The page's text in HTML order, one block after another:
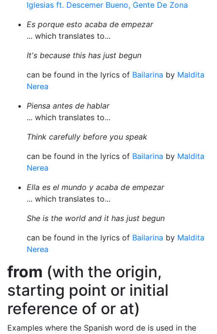
Iglesias ft. Descemer Bueno, Gente De Zona
Es porque esto acaba de empezar
... which translates to...
It's because this has just begun
can be found in the lyrics of Bailarina by Maldita
Nerea
Piensa antes de hablar
... which translates to...
Think carefully before you speak
can be found in the lyrics of Bailarina by Maldita
Nerea
Ella es el mundo y acaba de empezar
... which translates to...
She is the world and it has just begun
can be found in the lyrics of Bailarina by Maldita
Nerea
from (with the origin,
starting point or initial
reference of or at)
Examples where the Spanish word de is used in the